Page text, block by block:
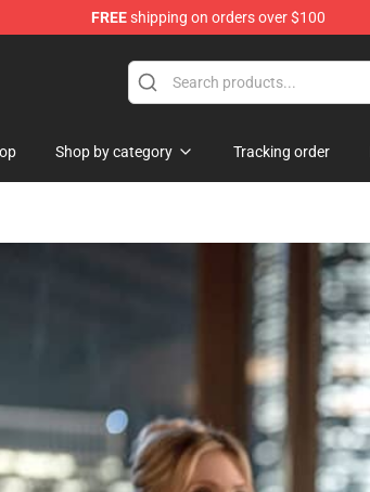
FREEshipping on orders over $100
Shop by category Tracking order